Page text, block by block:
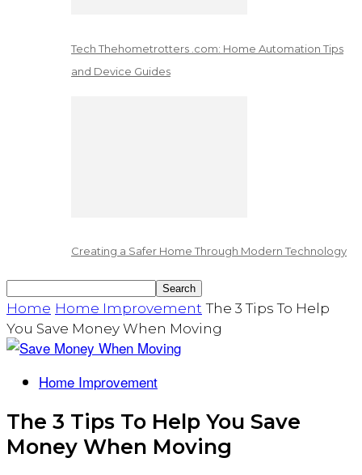
Tech Thehometrotters .com: Home Automation Tips
and Device Guides
Creating a Safer Home Through Modern Technology
Home Home Improvement The 3 Tips To Help
You Save Money When Moving
Home Improvement
The 3 Tips To Help You Save
Money When Moving